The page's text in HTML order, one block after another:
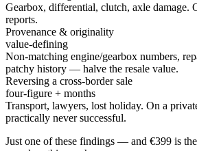
Gearbox, differential, clutch, axle damage.
reports.
Provenance & originality
value-defining
Non-matching engine/gearbox numbers,
patchy history — halve the resale value.
Reversing a cross-border sale
four-figure + months
Transport, lawyers, lost holiday. On a
practically never successful.
Just one of these findings — and €399 is